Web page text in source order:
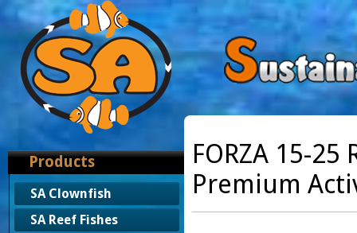
Products
SA Clownfish
SA Reef Fishes
FORZA 15-
Premium